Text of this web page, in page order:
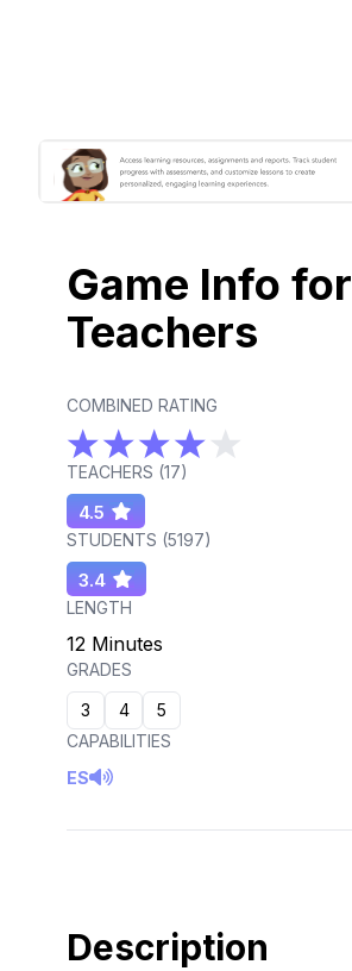
Game Info for
Teachers
COMBINED RATING
TEACHERS (17)
4.5
STUDENTS (5197)
3.4
LENGTH
12 Minutes
GRADES
3
4
5
CAPABILITIES
ES
Description